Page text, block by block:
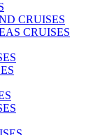
CRUISES
CRUISES